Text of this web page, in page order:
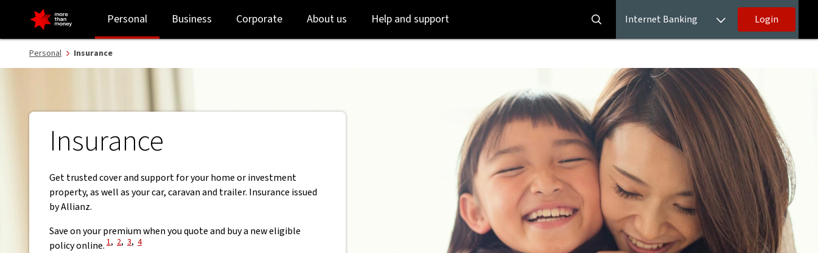
Personal insurance | Home, contents, car, travel and landlord - NAB
to
login
to
main
Personal Business Corporate About us Help and support Internet Banking Login
Personal Insurance
Insurance
Get trusted cover and support for your home or investment
property, as well as your car, caravan and trailer. Insurance issued
by Allianz.
Save on your premium when you quote and buy a new eligible
policy online. View Disclaimer
1, View Disclaimer
2, View Disclaimer
3, View Disclaimer
4